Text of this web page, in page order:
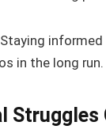
Staying
in the long run.
Struggles